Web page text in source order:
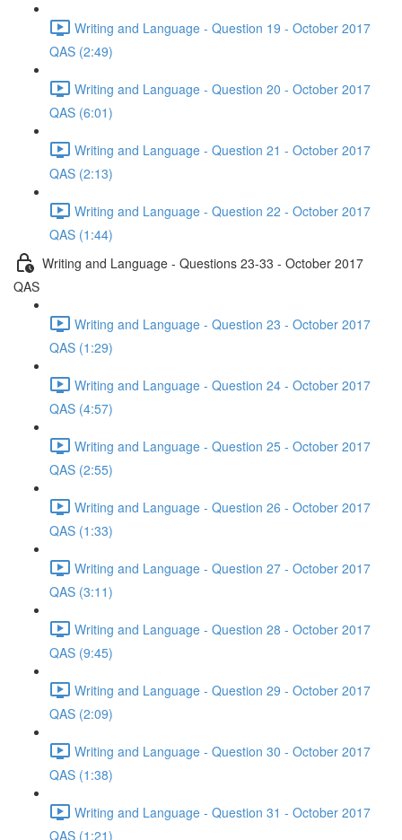
Writing and Language - Question 19 - October 2017
QAS (2:49)
Writing and Language - Question 20 - October 2017
QAS (6:01)
Writing and Language - Question 21 - October 2017
QAS (2:13)
Writing and Language - Question 22 - October 2017
QAS (1:44)
Writing and Language - Questions 23-33 - October 2017
QAS
Writing and Language - Question 23 - October 2017
QAS (1:29)
Writing and Language - Question 24 - October 2017
QAS (4:57)
Writing and Language - Question 25 - October 2017
QAS (2:55)
Writing and Language - Question 26 - October 2017
QAS (1:33)
Writing and Language - Question 27 - October 2017
QAS (3:11)
Writing and Language - Question 28 - October 2017
QAS (9:45)
Writing and Language - Question 29 - October 2017
QAS (2:09)
Writing and Language - Question 30 - October 2017
QAS (1:38)
Writing and Language - Question 31 - October 2017
QAS (1:21)